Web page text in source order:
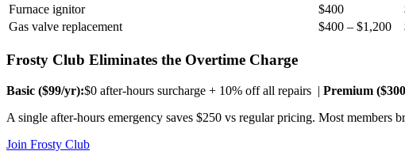
Furnace ignitor
$400
Gas valve replacement
$400 – $1,200
Frosty Club Eliminates the Overtime Charge
Basic ($99/yr):$0 after-hours surcharge + 10% off all repairs | Premium ($300
A single after-hours emergency saves $250 vs regular pricing. Most members
Join Frosty Club